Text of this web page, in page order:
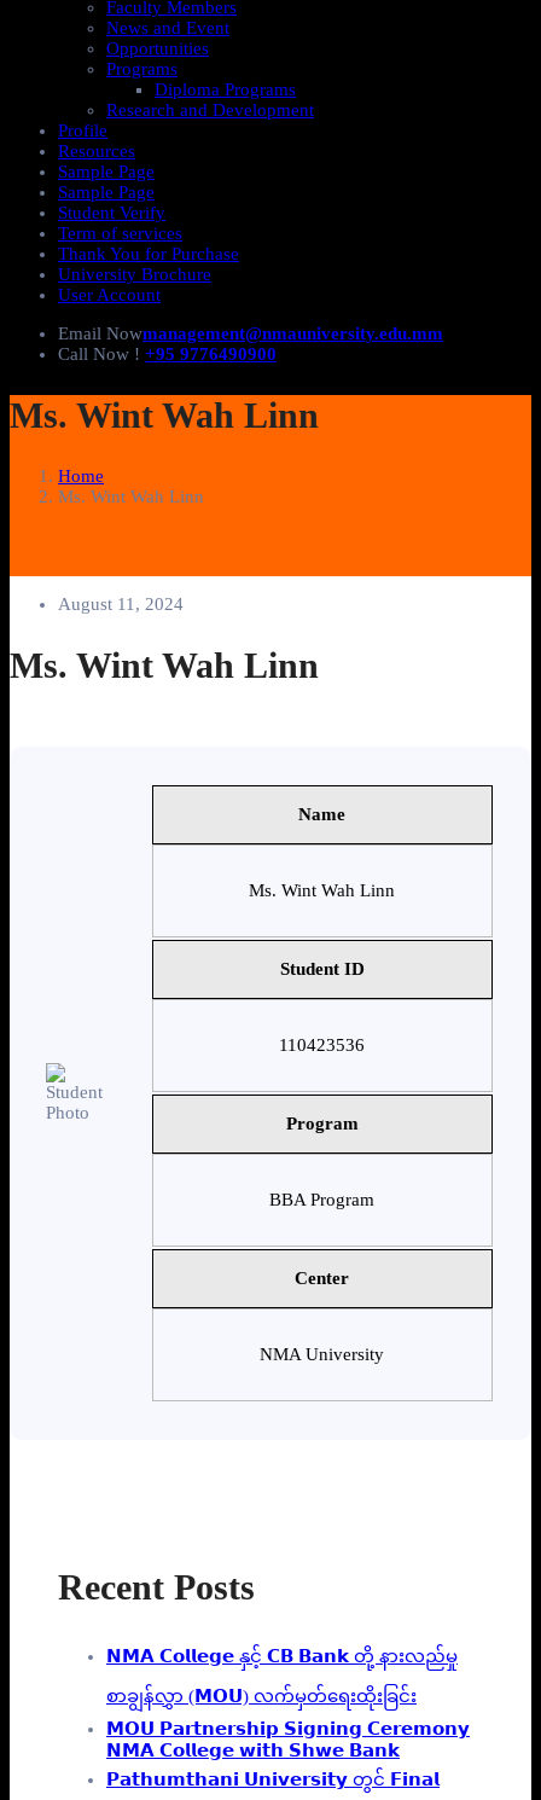
Faculty Members
News and Event
Opportunities
Programs
Diploma Programs
Research and Development
Profile
Resources
Sample Page
Sample Page
Student Verify
Term of services
Thank You for Purchase
University Brochure
User Account
Email Nowmanagement@nmauniversity.edu.mm
Call Now ! +95 9776490900
Ms. Wint Wah Linn
Home
Ms. Wint Wah Linn
August 11, 2024
Ms. Wint Wah Linn
Name
Ms. Wint Wah Linn
Student ID
110423536
Program
BBA Program
Center
NMA University
Recent Posts
𝗡𝗠𝗔 𝗖𝗼𝗹𝗹𝗲𝗴𝗲 နှင့် 𝗖𝗕 𝗕𝗮𝗻𝗸 တို့ နားလည်မှု
စာချွန်လွှာ (𝗠𝗢𝗨) လက်မှတ်ရေးထိုးခြင်း
𝗠𝗢𝗨 𝗣𝗮𝗿𝘁𝗻𝗲𝗿𝘀𝗵𝗶𝗽 𝗦𝗶𝗴𝗻𝗶𝗻𝗴 𝗖𝗲𝗿𝗲𝗺𝗼𝗻𝘆
𝗡𝗠𝗔 𝗖𝗼𝗹𝗹𝗲𝗴𝗲 𝘄𝗶𝘁𝗵 𝗦𝗵𝘄𝗲 𝗕𝗮𝗻𝗸
𝗣𝗮𝘁𝗵𝘂𝗺𝘁𝗵𝗮𝗻𝗶 𝗨𝗻𝗶𝘃𝗲𝗿𝘀𝗶𝘁𝘆 တွင် 𝗙𝗶𝗻𝗮𝗹